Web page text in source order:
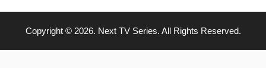
Copyright © 2026. Next TV Series. All Rights Reserved.